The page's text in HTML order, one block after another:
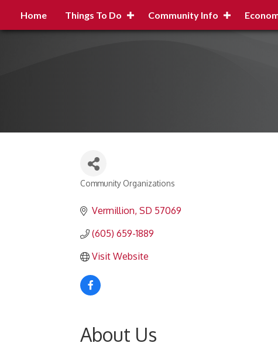
Home Things To Do Community Info
Categories
Community Organizations
Vermillion SD 57069
(605) 659-1889
Visit Website
About Us